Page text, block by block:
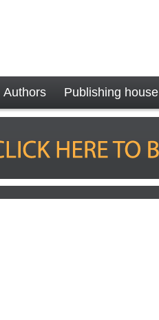
Authors Publishing house